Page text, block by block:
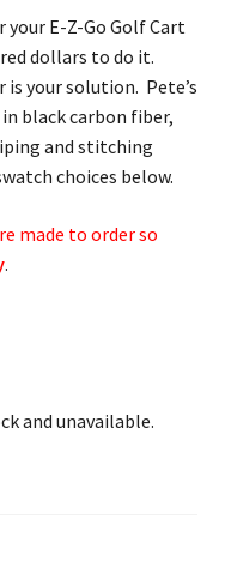
E-Z-Go Golf Cart
dollars to do it.
is your solution. Pete’s
black carbon fiber,
and stitching
choices below.
made to order so
.
and unavailable.